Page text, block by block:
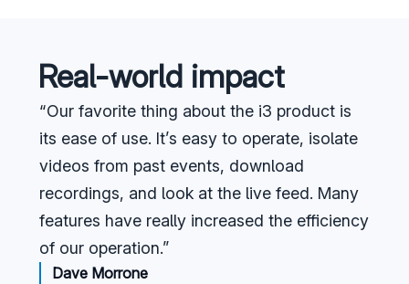
Real-world impact
“Our favorite thing about the i3 product is
its ease of use. It’s easy to operate, isolate
videos from past events, download
recordings, and look at the live feed. Many
features have really increased the efficiency
of our operation.”
Dave Morrone